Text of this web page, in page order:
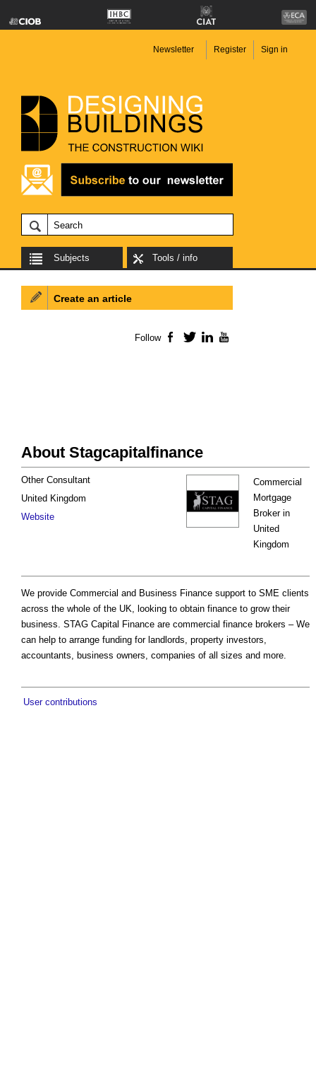
Newsletter Register Sign in
Subjects Tools / info
About Stagcapitalfinance
Commercial
Mortgage
Broker in
United
Kingdom
Other Consultant
United Kingdom
Website
We provide Commercial and Business Finance support to SME clients
across the whole of the UK, looking to obtain finance to grow their
business. STAG Capital Finance are commercial finance brokers – We
can help to arrange funding for landlords, property investors,
accountants, business owners, companies of all sizes and more.
User contributions
Create an article
Follow Facebook
TwitterLinkedIn